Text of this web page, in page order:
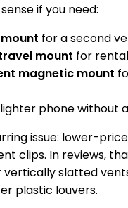
if you need:
for a second
mount for
magnetic mount
phone without
issue: lower-
clips. In reviews,
slatted
plastic louvers.